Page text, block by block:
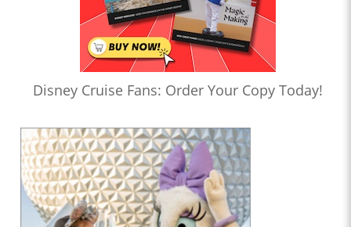
Disney Cruise Fans: Order Your Copy Today!